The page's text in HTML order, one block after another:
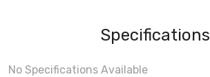
Specifications
No Specifications Available